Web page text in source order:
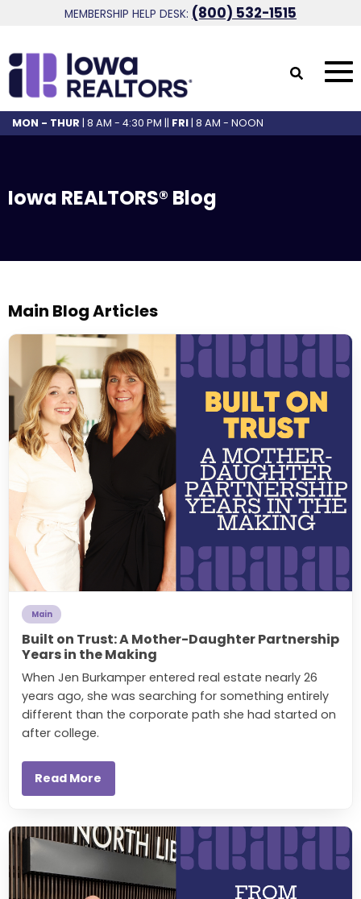
MEMBERSHIP HELP DESK: (800) 532-1515
MON - THUR | 8 AM - 4:30 PM || FRI| 8 AM - NOON
Iowa REALTORS® Blog
Main Blog Articles
Main
Built on Trust: A Mother-Daughter Partnership
Years in the Making
When Jen Burkamper entered real estate nearly 26
years ago, she was searching for something entirely
different than the corporate path she had started on
after college.
Read More